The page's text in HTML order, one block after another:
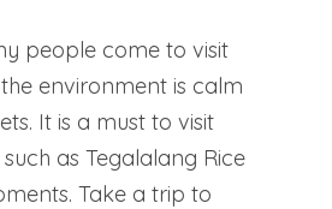
people come to visit
environment is calm
It is a must to visit
as Tegalalang Rice
Take a trip to